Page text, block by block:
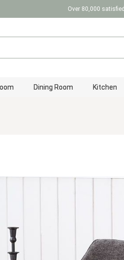
Over 80,000
Dining Room Kitchen